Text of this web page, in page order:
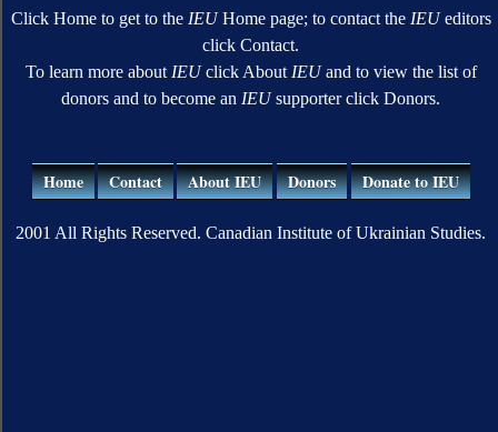
Click Home to get to the IEUHome page; to contact the IEUeditors
click Contact.
To learn more about IEUclick About IEUand to view the list of
donors and to become an IEUsupporter click Donors.
Home Contact About IEU Donors Donate to IEU
2001 All Rights Reserved. Canadian Institute of Ukrainian Studies.